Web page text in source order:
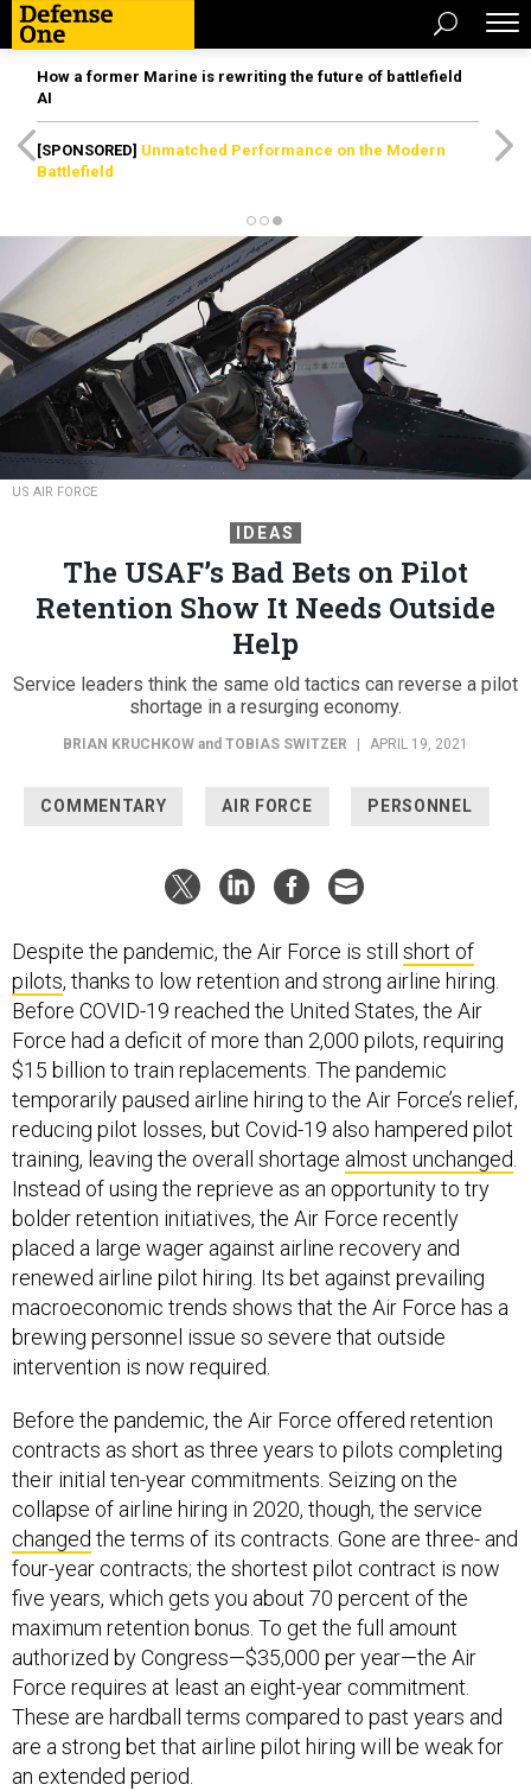
How a former Marine is rewriting the future of battlefield
AI
[SPONSORED] Unmatched Performance on the Modern
Battlefield
US AIR FORCE
IDEAS
The USAF’s Bad Bets on Pilot
Retention Show It Needs Outside
Help
Service leaders think the same old tactics can reverse a pilot
shortage in a resurging economy.
BRIAN KRUCHKOW and TOBIAS SWITZER APRIL 19, 2021
COMMENTARY AIR FORCE PERSONNEL
Despite the pandemic, the Air Force is still short of
pilots, thanks to low retention and strong airline hiring.
Before COVID-19 reached the United States, the Air
Force had a deficit of more than 2,000 pilots, requiring
$15 billion to train replacements. The pandemic
temporarily paused airline hiring to the Air Force’s relief,
reducing pilot losses, but Covid-19 also hampered pilot
training, leaving the overall shortage almost unchanged.
Instead of using the reprieve as an opportunity to try
bolder retention initiatives, the Air Force recently
placed a large wager against airline recovery and
renewed airline pilot hiring. Its bet against prevailing
macroeconomic trends shows that the Air Force has a
brewing personnel issue so severe that outside
intervention is now required.
Before the pandemic, the Air Force offered retention
contracts as short as three years to pilots completing
their initial ten-year commitments. Seizing on the
collapse of airline hiring in 2020, though, the service
changed the terms of its contracts. Gone are three- and
four-year contracts; the shortest pilot contract is now
five years, which gets you about 70 percent of the
maximum retention bonus. To get the full amount
authorized by Congress—$35,000 per year—the Air
Force requires at least an eight-year commitment.
These are hardball terms compared to past years and
are a strong bet that airline pilot hiring will be weak for
an extended period.